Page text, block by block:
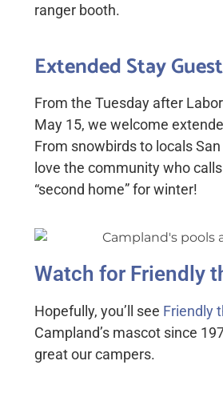
ranger booth.
Extended Stay
From the Tuesday after
May 15, we welcome
From snowbirds to locals
love the community who
“second home” for winter!
Watch for Friendly
Hopefully, you’ll see Friendly
Campland’s mascot since
great our campers.